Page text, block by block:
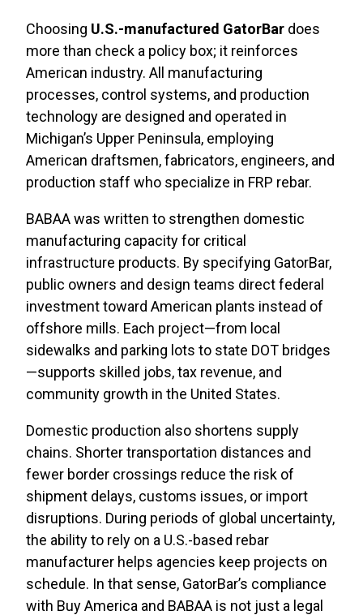
Choosing U.S.-manufactured GatorBar does
more than check a policy box; it reinforces
American industry. All manufacturing
processes, control systems, and production
technology are designed and operated in
Michigan’s Upper Peninsula, employing
American draftsmen, fabricators, engineers, and
production staff who specialize in FRP rebar.
BABAA was written to strengthen domestic
manufacturing capacity for critical
infrastructure products. By specifying GatorBar,
public owners and design teams direct federal
investment toward American plants instead of
offshore mills. Each project—from local
sidewalks and parking lots to state DOT bridges
—supports skilled jobs, tax revenue, and
community growth in the United States.
Domestic production also shortens supply
chains. Shorter transportation distances and
fewer border crossings reduce the risk of
shipment delays, customs issues, or import
disruptions. During periods of global uncertainty,
the ability to rely on a U.S.-based rebar
manufacturer helps agencies keep projects on
schedule. In that sense, GatorBar’s compliance
with Buy America and BABAA is not just a legal